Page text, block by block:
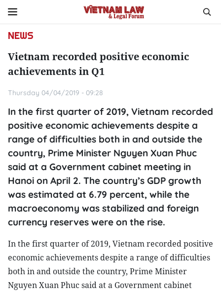
NEWS
Vietnam recorded positive economic
achievements in Q1
Thursday 04/04/2019 - 09:28
In the first quarter of 2019, Vietnam recorded
positive economic achievements despite a
range of difficulties both in and outside the
country, Prime Minister Nguyen Xuan Phuc
said at a Government cabinet meeting in
Hanoi on April 2. The country’s GDP growth
was estimated at 6.79 percent, while the
macroeconomy was stabilized and foreign
currency reserves were on the rise.
In the first quarter of 2019, Vietnam recorded positive
economic achievements despite a range of difficulties
both in and outside the country, Prime Minister
Nguyen Xuan Phuc said at a Government cabinet